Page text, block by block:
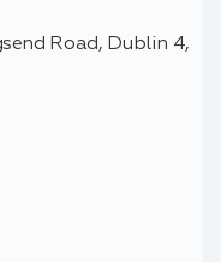
Road, Dublin 4,